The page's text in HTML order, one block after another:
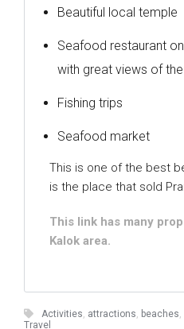
Beautiful local temple
Seafood restaurant
with great views of
Fishing trips
Seafood market
This is one of the best
is the place that sold
This link has many
Kalok area.
Activities attractions beaches
Travel